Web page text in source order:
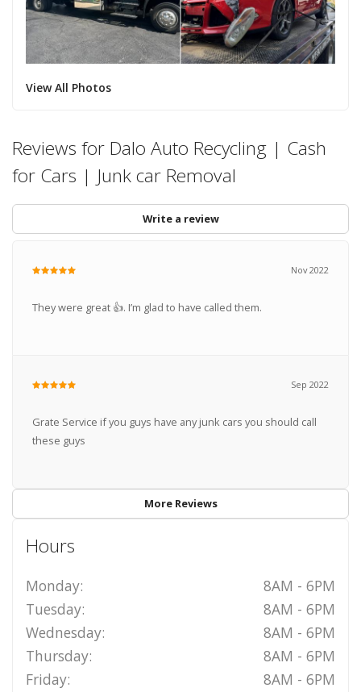
View All Photos
Reviews for Dalo Auto Recycling | Cash
for Cars | Junk car Removal
Write a review
Nov 2022
They were great 👍. I’m glad to have called them.
Sep 2022
Grate Service if you guys have any junk cars you should call
these guys
More Reviews
Hours
Monday:
8AM - 6PM
Tuesday:
8AM - 6PM
Wednesday:
8AM - 6PM
Thursday:
8AM - 6PM
Friday:
8AM - 6PM